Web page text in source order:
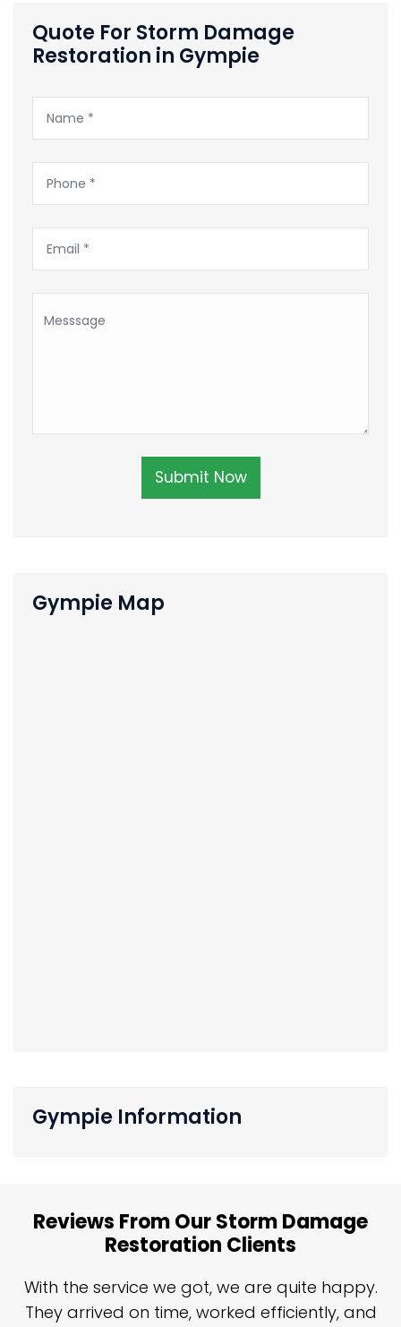
Quote For Storm Damage
Restoration in Gympie
Submit Now
Gympie Map
Gympie Information
Reviews From Our Storm Damage
Restoration Clients
With the service we got, we are quite happy.
They arrived on time, worked efficiently, and